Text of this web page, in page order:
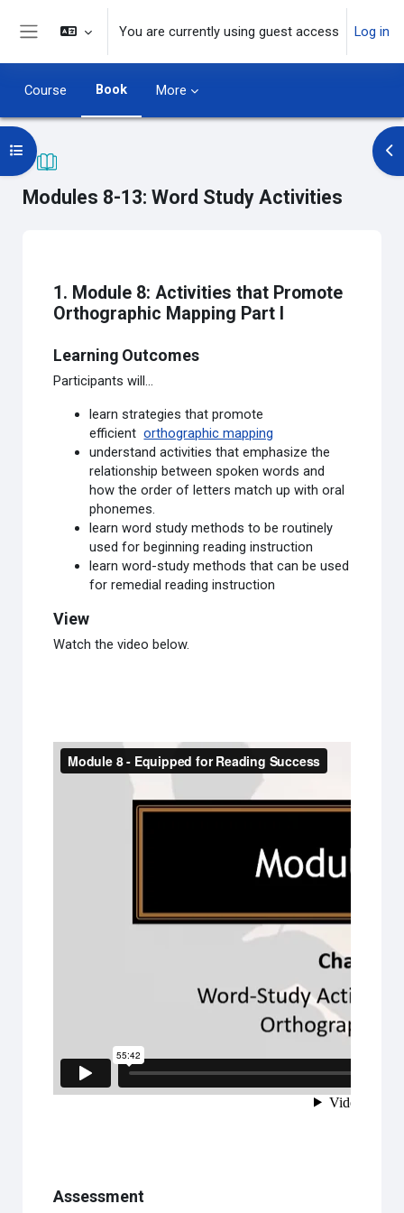
Skip to main content
You are currently using guest access Log in
Course Book More
Modules 8-13: Word Study Activities
Open course index
1. Module 8: Activities that Promote
Orthographic Mapping Part I
Learning Outcomes
Participants will...
learn strategies that promote
efficientorthographic mapping
understand activities that emphasize the
relationship between spoken words and
how the order of letters match up with oral
phonemes.
learn word study methods to be routinely
used for beginning reading instruction
learn word-study methods that can be used
for remedial reading instruction
View
Watch the video below.
Assessment